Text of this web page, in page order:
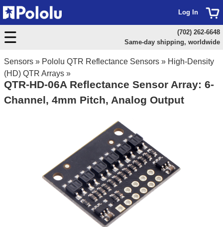
Sensors » Pololu QTR Reflectance Sensors » High-Density
(HD) QTR Arrays »
QTR-HD-06A Reflectance Sensor Array: 6-
Channel, 4mm Pitch, Analog Output
Log In
(702) 262-6648
Same-day shipping, worldwide